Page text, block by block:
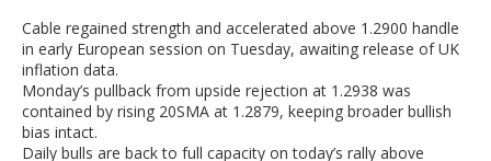
Cable regained strength and accelerated above 1.2900 handle
in early European session on Tuesday, awaiting release of UK
inflation data.
Monday’s pullback from upside rejection at 1.2938 was
contained by rising 20SMA at 1.2879, keeping broader bullish
bias intact.
Daily bulls are back to full capacity on today’s rally above